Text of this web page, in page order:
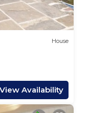
House
View Availability